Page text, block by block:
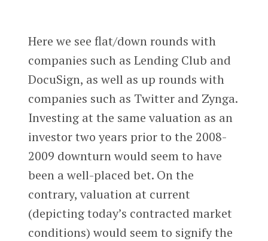
Here we see flat/down rounds with
companies such as Lending Club and
DocuSign, as well as up rounds with
companies such as Twitter and Zynga.
Investing at the same valuation as an
investor two years prior to the 2008-
2009 downturn would seem to have
been a well-placed bet. On the
contrary, valuation at current
(depicting today’s contracted market
conditions) would seem to signify the